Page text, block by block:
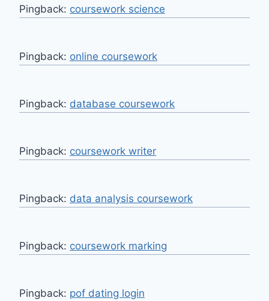
Pingback: coursework science
Pingback: online coursework
Pingback: database coursework
Pingback: coursework writer
Pingback: data analysis coursework
Pingback: coursework marking
Pingback: pof dating login